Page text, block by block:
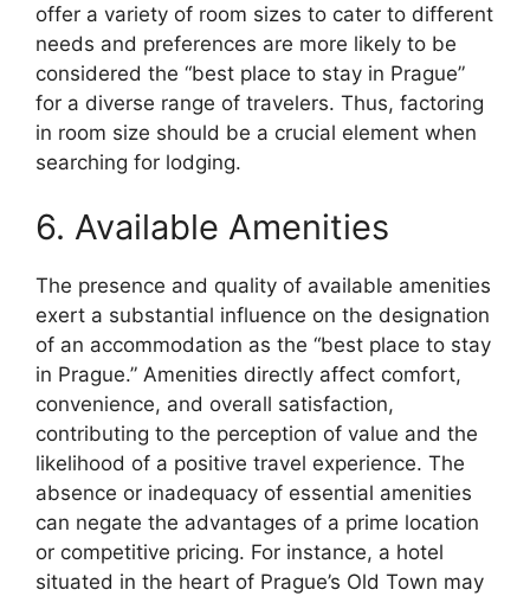
offer a variety of room sizes to cater to different
needs and preferences are more likely to be
considered the “best place to stay in Prague”
for a diverse range of travelers. Thus, factoring
in room size should be a crucial element when
searching for lodging.
6. Available Amenities
The presence and quality of available amenities
exert a substantial influence on the designation
of an accommodation as the “best place to stay
in Prague.” Amenities directly affect comfort,
convenience, and overall satisfaction,
contributing to the perception of value and the
likelihood of a positive travel experience. The
absence or inadequacy of essential amenities
can negate the advantages of a prime location
or competitive pricing. For instance, a hotel
situated in the heart of Prague’s Old Town may